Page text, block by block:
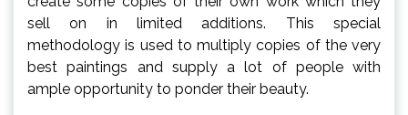
sell on in limited additions. This special
methodology is used to multiply copies of the very
best paintings and supply a lot of people with
ample opportunity to ponder their beauty.